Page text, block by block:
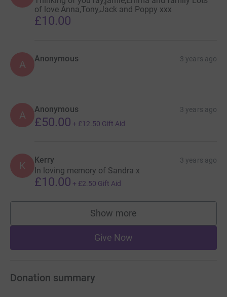
of love Anna,Tony,Jack and Poppy xxx
£10.00
A Anonymous 3 years ago
A Anonymous 3 years ago
£50.00 + £12.50 Gift Aid
K Kerry 3 years ago
In loving memory of Sandra x
£10.00 + £2.50 Gift Aid
Show more
supporters
Give Now
Donation summary